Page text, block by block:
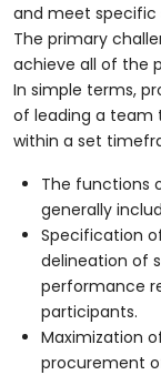
and meet specific
The primary
achieve all of the
In simple terms,
of leading a team
within a set
The functions
generally
Specification
delineation of
performance
participants.
Maximization
procurement